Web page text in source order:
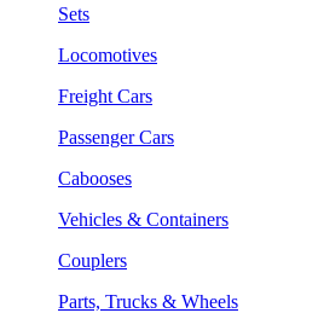
Sets
Locomotives
Freight Cars
Passenger Cars
Cabooses
Vehicles & Containers
Couplers
Parts, Trucks & Wheels